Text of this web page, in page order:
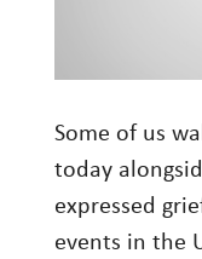
Some of us
today
expressed
events in the